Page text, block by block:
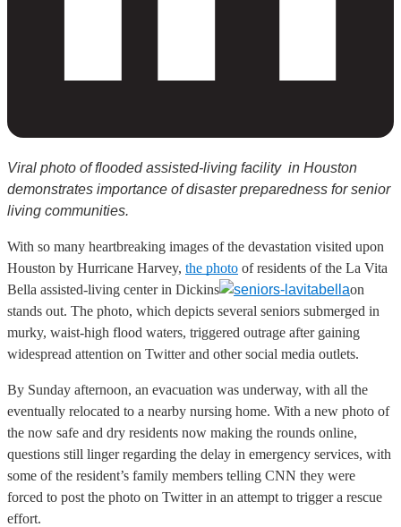
Viral photo of flooded assisted-living facility in Houston
demonstrates importance of disaster preparedness for senior
living communities.
With so many heartbreaking images of the devastation visited upon
Houston by Hurricane Harvey, the photo of residents of the La Vita
Bella assisted-living center in Dickins
on
stands out. The photo, which depicts several seniors submerged in
murky, waist-high flood waters, triggered outrage after gaining
widespread attention on Twitter and other social media outlets.
By Sunday afternoon, an evacuation was underway, with all the
eventually relocated to a nearby nursing home. With a new photo of
the now safe and dry residents now making the rounds online,
questions still linger regarding the delay in emergency services, with
some of the resident’s family members telling CNN they were
forced to post the photo on Twitter in an attempt to trigger a rescue
effort.